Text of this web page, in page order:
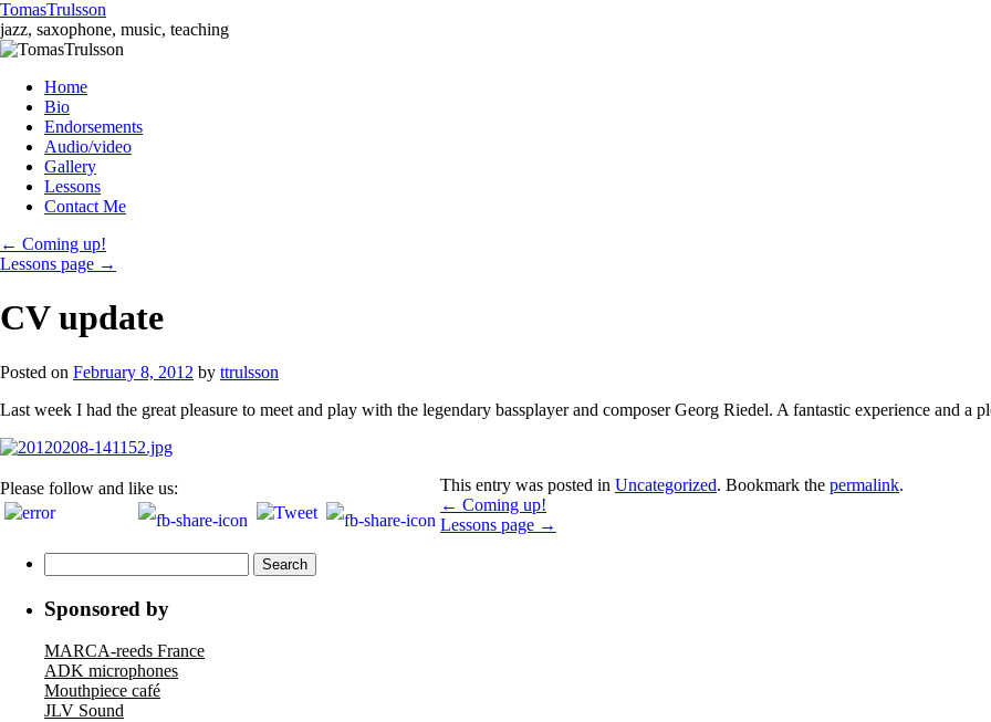
TomasTrulsson
jazz, saxophone, music, teaching
Skip
content
Home
Bio
Endorsements
Audio/video
Gallery
Lessons
Contact Me
← Coming up!
Lessons page →
CV update
Posted on February 8, 2012 by ttrulsson
Last week I had the great pleasure to meet and play with the legendary bassplayer and composer Georg Riedel. A fantastic experience and a
Please follow and like us: This entry was posted in Uncategorized. Bookmark the permalink.
← Coming up!
Lessons page →
for:
Sponsored by
MARCA-reeds France
ADK microphones
Mouthpiece café
JLV Sound